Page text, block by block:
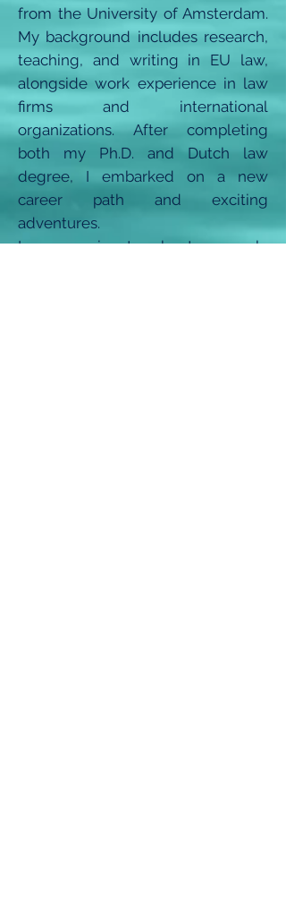
from the University of Amsterdam.
My background includes research,
teaching, and writing in EU law,
alongside work experience in law
firms and international
organizations. After completing
both my Ph.D. and Dutch law
degree, I embarked on a new
career path and exciting
adventures.
I am passionate about research,